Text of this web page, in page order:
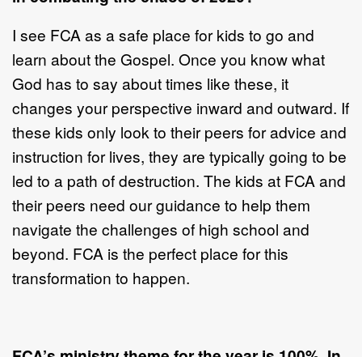
I see FCA as a safe place for kids to go and
learn about the Gospel. Once you know what
God has to say about times like these, it
changes your perspective inward and outward. If
these kids only look to their peers for advice and
instruction for lives, they are typically going to be
led to a path of destruction. The kids at FCA and
their peers need our guidance to help them
navigate the challenges of high school and
beyond. FCA is the perfect place for this
transformation to happen.